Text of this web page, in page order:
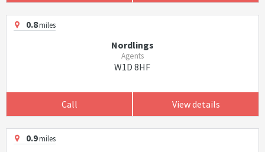
0.8miles
Nordlings
Agents
W1D 8HF
Call View details
0.9miles